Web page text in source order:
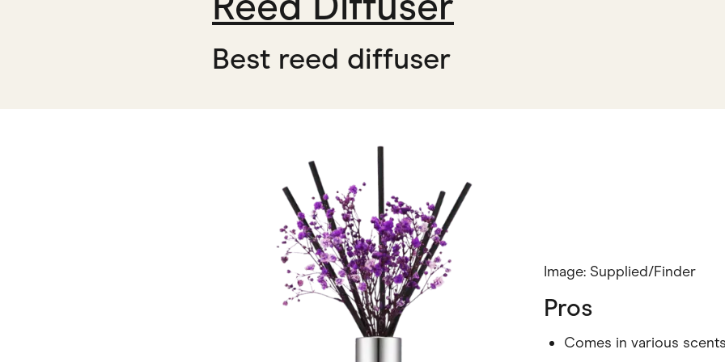
Best reed diffuser
Image: Supplied/Finder
Pros
Comes in various